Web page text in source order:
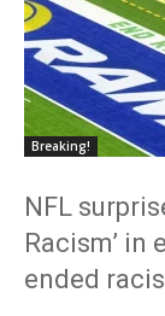
Breaking!
NFL
Racism’ in
ended